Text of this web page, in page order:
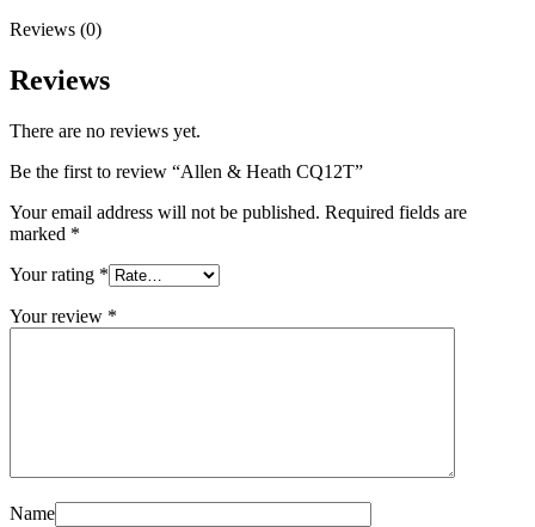
Reviews (0)
Reviews
There are no reviews yet.
Be the first to review “Allen & Heath CQ12T”
Your email address will not be published. Required fields are
marked *
Your rating *
Your review *
Name